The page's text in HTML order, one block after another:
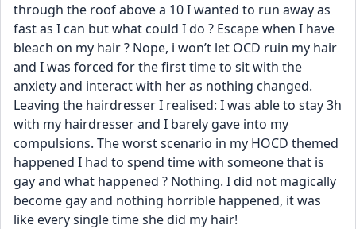
through the roof above a 10 I wanted to run away as
fast as I can but what could I do ? Escape when I have
bleach on my hair ? Nope, i won’t let OCD ruin my hair
and I was forced for the first time to sit with the
anxiety and interact with her as nothing changed.
Leaving the hairdresser I realised: I was able to stay 3h
with my hairdresser and I barely gave into my
compulsions. The worst scenario in my HOCD themed
happened I had to spend time with someone that is
gay and what happened ? Nothing. I did not magically
become gay and nothing horrible happened, it was
like every single time she did my hair!